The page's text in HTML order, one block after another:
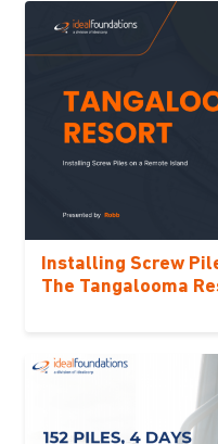
Installing Screw
The Tangalooma